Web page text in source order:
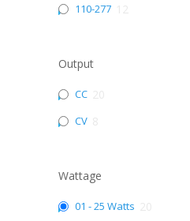
110-277
Output
CC
CV
Wattage
01 - 25 Watts